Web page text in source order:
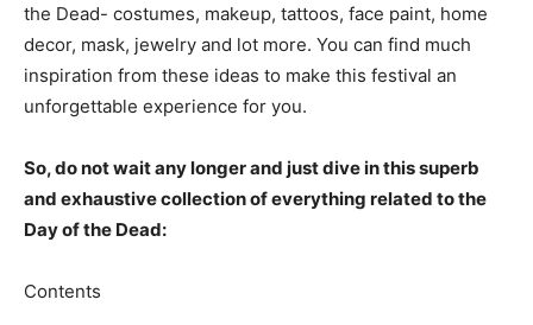
the Dead- costumes, makeup, tattoos, face paint, home
decor, mask, jewelry and lot more. You can find much
inspiration from these ideas to make this festival an
unforgettable experience for you.
So, do not wait any longer and just dive in this superb
and exhaustive collection of everything related to the
Day of the Dead:
Contents